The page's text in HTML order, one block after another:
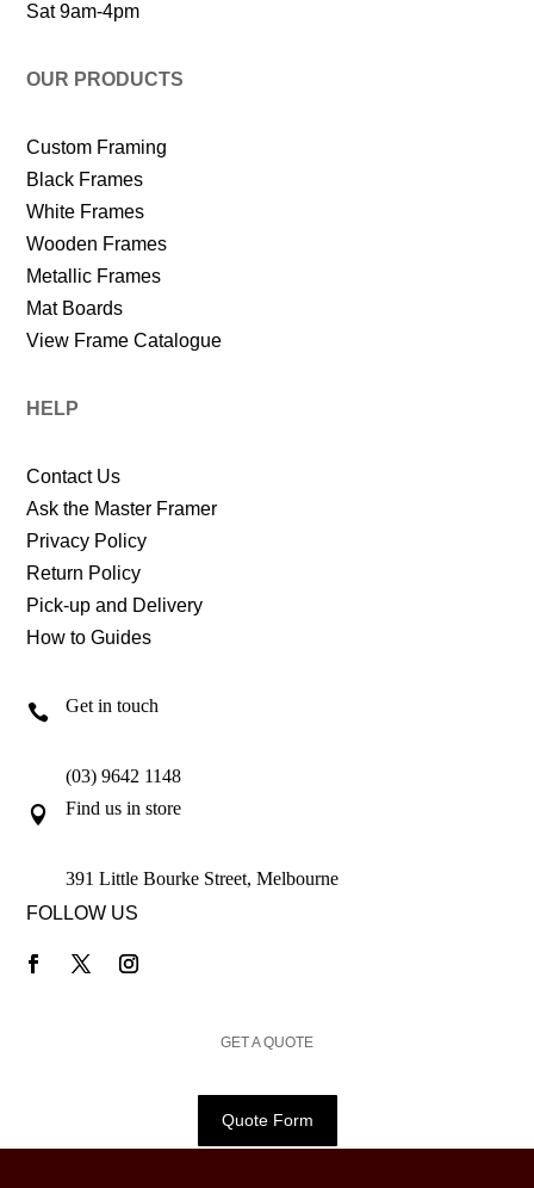
Sat 9am-4pm
OUR PRODUCTS
Custom Framing
Black Frames
White Frames
Wooden Frames
Metallic Frames
Mat Boards
View Frame Catalogue
HELP
Contact Us
Ask the Master Framer
Privacy Policy
Return Policy
Pick-up and Delivery
How to Guides
 Get in touch
(03) 9642 1148
 Find us in store
391 Little Bourke Street, Melbourne
FOLLOW US
GET A QUOTE
Quote Form